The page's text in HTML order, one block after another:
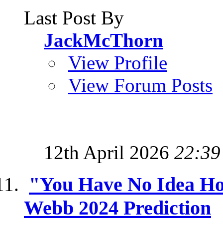
Last Post By
JackMcThorn
View Profile
View Forum Posts
12th April 2026 22:39
"You Have No Idea
Webb 2024 Prediction